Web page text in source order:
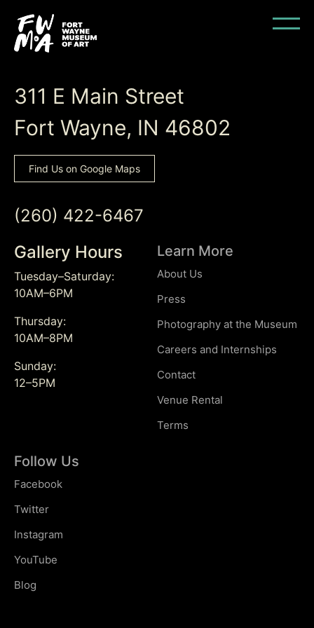
Back to Top
311 E Main Street
Fort Wayne, IN 46802
Find Us on Google Maps
(260) 422-6467
Gallery Hours
Tuesday–Saturday:
10AM–6PM
Thursday:
10AM–8PM
Sunday:
12–5PM
Learn More
About Us
Press
Photography at the Museum
Careers and Internships
Contact
Venue Rental
Terms
Follow Us
Facebook
Twitter
Instagram
YouTube
Blog